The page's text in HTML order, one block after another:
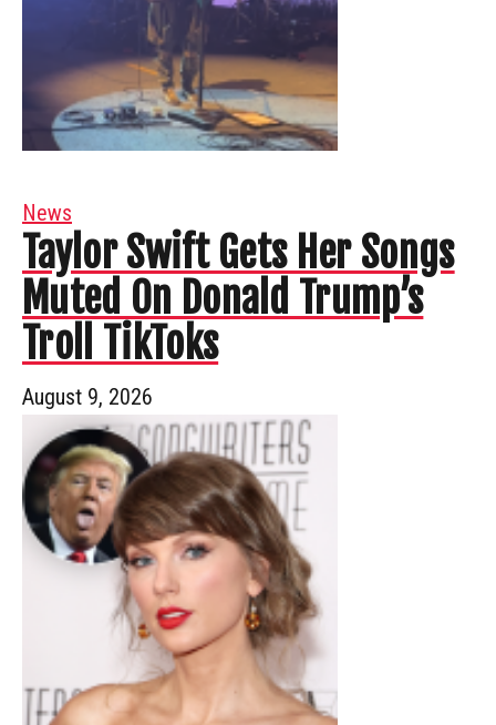
News
Taylor Swift Gets Her Songs
Muted On Donald Trump’s
Troll TikToks
August 9, 2026